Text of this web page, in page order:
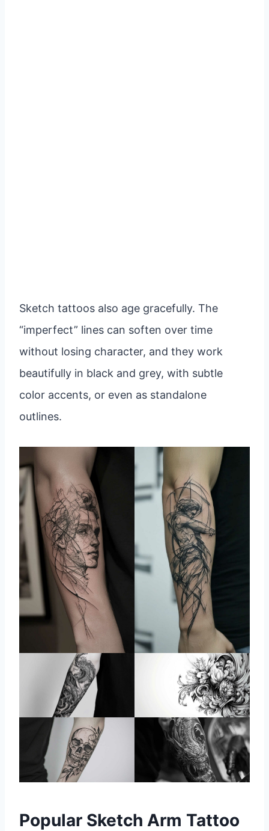
Sketch tattoos also age gracefully. The
“imperfect” lines can soften over time
without losing character, and they work
beautifully in black and grey, with subtle
color accents, or even as standalone
outlines.
Popular Sketch Arm Tattoo